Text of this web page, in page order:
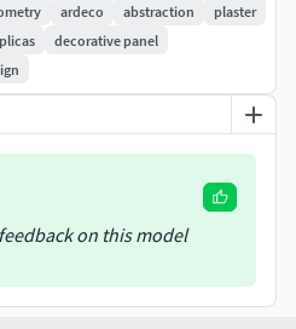
industrial gypsum, with a
ardeco abstraction
plaster
decorative panel
on this model